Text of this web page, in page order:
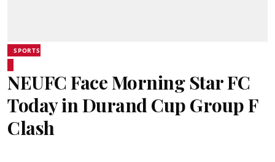
SPORTS
NEUFC Face Morning Star FC
Today in Durand Cup Group F
Clash